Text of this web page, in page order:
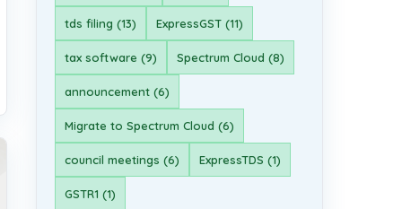
tds filing (13) ExpressGST (11)
tax software (9) Spectrum Cloud (8)
announcement (6)
Migrate to Spectrum Cloud (6)
council meetings (6) ExpressTDS (1)
GSTR1 (1)